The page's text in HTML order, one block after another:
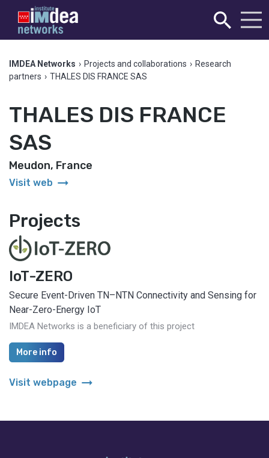
IMDEA Networks › Projects and collaborations › Research
partners › THALES DIS FRANCE SAS
THALES DIS FRANCE
SAS
Meudon, France
Visit web arrow_right_alt
Projects
IoT-ZERO
Secure Event-Driven TN–NTN Connectivity and Sensing for
Near-Zero-Energy IoT
IMDEA Networks is a beneficiary of this project
More info
Visit webpage arrow_right_alt